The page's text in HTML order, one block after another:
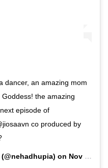
dancer, an amazing mom
the amazing
episode of
co produced by
(@nehadhupia) on Nov 4, 2019 at 9:56pm PST